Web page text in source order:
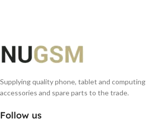
Supplying quality phone, tablet and computing
accessories and spare parts to the trade.
Follow us